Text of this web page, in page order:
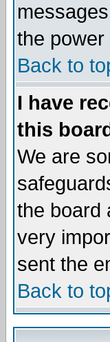
the
Back to
I have
this
We are
the board
very
sent the
Back to